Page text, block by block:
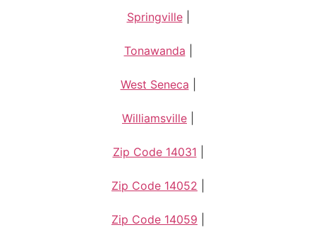
Springville|
Tonawanda
West Seneca
Williamsville
Zip Code 14031
Zip Code 14052
Zip Code 14059